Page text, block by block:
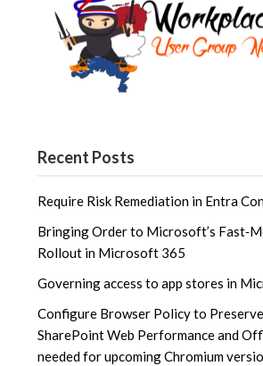
Recent Posts
Require Risk Remediation in Entra
Bringing Order to Microsoft’s
Rollout in Microsoft 365
Governing access to app stores in
Configure Browser Policy to
SharePoint Web Performance and
needed for upcoming Chromium